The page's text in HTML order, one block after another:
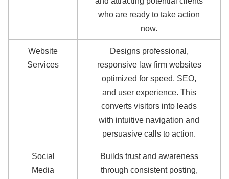
who are ready to take action
now.
Website
Services
Designs professional,
responsive law firm websites
optimized for speed, SEO,
and user experience. This
converts visitors into leads
with intuitive navigation and
persuasive calls to action.
Social
Media
Builds trust and awareness
through consistent posting,